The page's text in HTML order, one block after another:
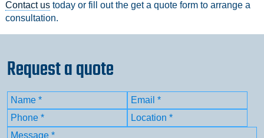
Contact ustoday or fill out the get a quote form to arrange a
consultation.
Request a quote
Name(Required)
First
Email(Required)
Phone(Required) Location(Required)
Message(Required)